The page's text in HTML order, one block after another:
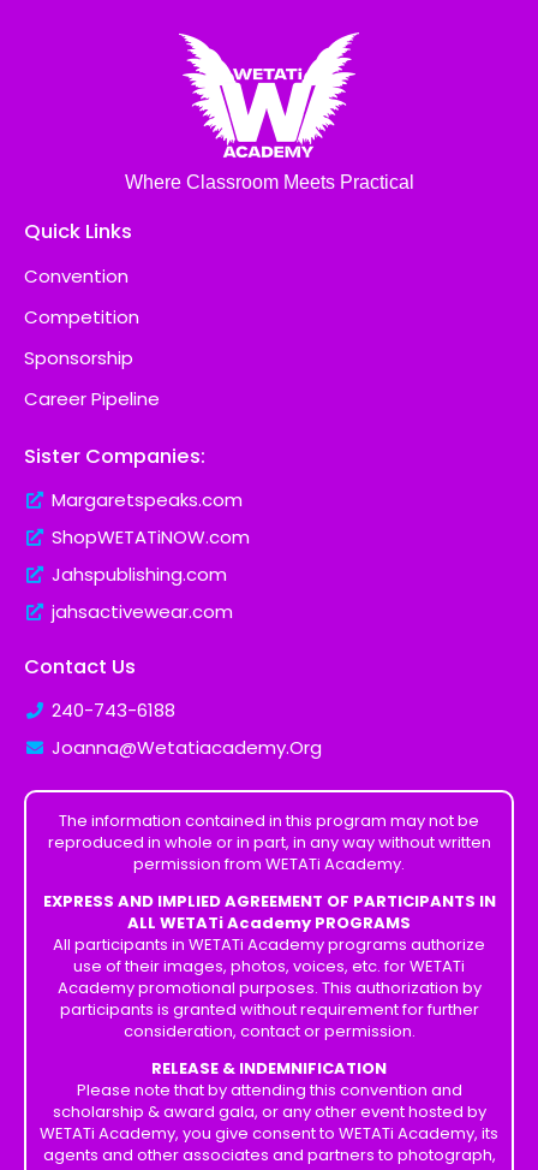
Where Classroom Meets Practical
Quick Links
Convention
Competition
Sponsorship
Career Pipeline
Sister Companies:
Margaretspeaks.com
ShopWETATiNOW.com
Jahspublishing.com
jahsactivewear.com
Contact Us
240-743-6188
Joanna@Wetatiacademy.Org
The information contained in this program may not be
reproduced in whole or in part, in any way without written
permission from WETATi Academy.
EXPRESS AND IMPLIED AGREEMENT OF PARTICIPANTS IN
ALL WETATi Academy PROGRAMS
All participants in WETATi Academy programs authorize
use of their images, photos, voices, etc. for WETATi
Academy promotional purposes. This authorization by
participants is granted without requirement for further
consideration, contact or permission.
RELEASE & INDEMNIFICATION
Please note that by attending this convention and
scholarship & award gala, or any other event hosted by
WETATi Academy, you give consent to WETATi Academy, its
agents and other associates and partners to photograph,